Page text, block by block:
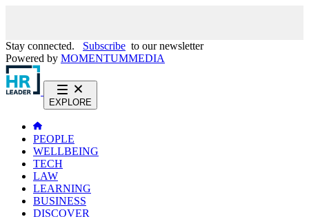
Stay connected. Subscribe to our newsletter
Powered by MOMENTUMMEDIA
EXPLORE
PEOPLE
WELLBEING
TECH
LAW
LEARNING
BUSINESS
DISCOVER